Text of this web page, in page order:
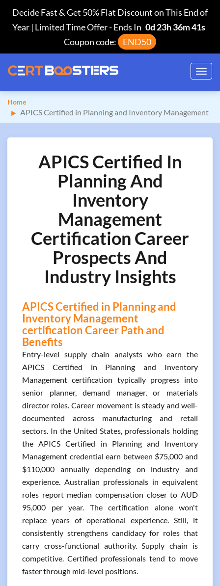
Decide Fast & Get 50% Flat Discount on This End of
Year | Limited Time Offer-Ends In 0d 23h 36m 40s
Coupon code:
END50
Home
APICS Certified in Planning and Inventory Management
APICS Certified In
Planning And
Inventory
Management
Certification Career
Prospects And
Industry Insights
APICS Certified in Planning and
Inventory Management
certification Career Path and
Benefits
Entry-level supply chain analysts who earn the
APICS Certified in Planning and Inventory
Management certification typically progress into
senior planner, demand manager, or materials
director roles. Career movement is steady and well-
documented across manufacturing and retail
sectors. In the United States, professionals holding
the APICS Certified in Planning and Inventory
Management credential earn between $75,000 and
$110,000 annually depending on industry and
experience. Australian professionals in equivalent
roles report median compensation closer to AUD
95,000 per year. The certification alone won't
replace years of operational experience. Still, it
consistently strengthens candidacy for roles that
carry cross-functional authority. Supply chain is
competitive. Certified professionals tend to move
faster through mid-level positions.